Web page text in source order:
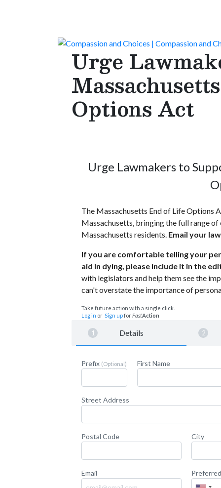
Urge
Options Act
Urge Lawmakers to
The Massachusetts End of Life Options
Massachusetts, bringing the full range
Massachusetts residents. Email your
If you are comfortable telling your
aid in dying, please include it in the
with legislators and help them see the
can't overstate the importance of
Take future action with a single click.
Log in or Sign upforFastAction
Details
Prefix (Optional) First Name
Street Address
Postal Code City
Email